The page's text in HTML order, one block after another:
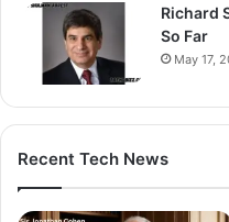
Richard
So Far
May 17,
Recent Tech News